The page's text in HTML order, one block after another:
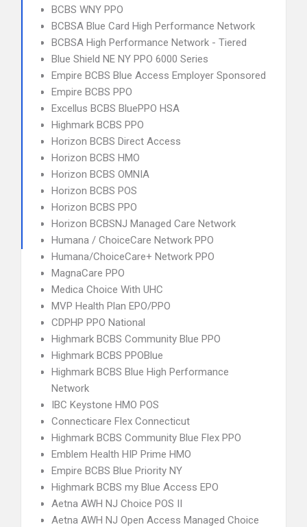
BCBS WNY PPO
BCBSA Blue Card High Performance Network
BCBSA High Performance Network - Tiered
Blue Shield NE NY PPO 6000 Series
Empire BCBS Blue Access Employer Sponsored
Empire BCBS PPO
Excellus BCBS BluePPO HSA
Highmark BCBS PPO
Horizon BCBS Direct Access
Horizon BCBS HMO
Horizon BCBS OMNIA
Horizon BCBS POS
Horizon BCBS PPO
Horizon BCBSNJ Managed Care Network
Humana / ChoiceCare Network PPO
Humana/ChoiceCare+ Network PPO
MagnaCare PPO
Medica Choice With UHC
MVP Health Plan EPO/PPO
CDPHP PPO National
Highmark BCBS Community Blue PPO
Highmark BCBS PPOBlue
Highmark BCBS Blue High Performance
Network
IBC Keystone HMO POS
Connecticare Flex Connecticut
Highmark BCBS Community Blue Flex PPO
Emblem Health HIP Prime HMO
Empire BCBS Blue Priority NY
Highmark BCBS my Blue Access EPO
Aetna AWH NJ Choice POS II
Aetna AWH NJ Open Access Managed Choice